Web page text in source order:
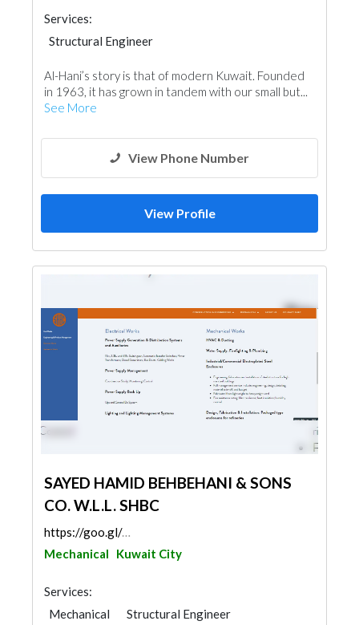
Services:
Structural Engineer
Plumbing Maintenance
Electrical Maintenance
Building Material Suppliers
Al-Hani’s story is that of modern Kuwait. Founded
in 1963, it has grown in tandem with our small but...
See More
View Phone Number
View Profile
SAYED HAMID BEHBEHANI & SONS
CO. W.L.L. SHBC
https://goo.gl/maps/dpbHhn1ab2P4Dy1WA
Mechanical
Kuwait City
Services:
Mechanical
Structural Engineer